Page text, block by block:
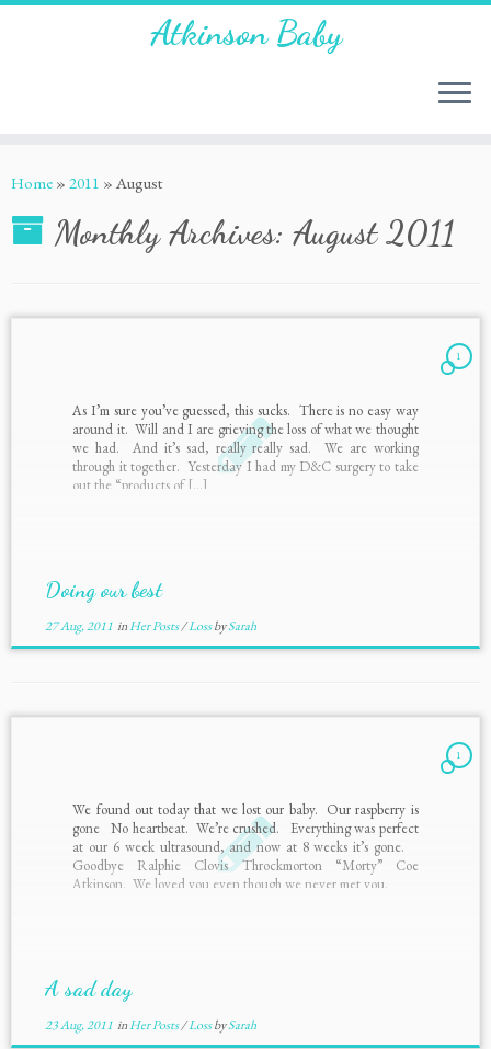
Atkinson Baby
Home » 2011 » August
Monthly Archives: August 2011
1
As I’m sure you’ve guessed, this sucks. There is no easy way
around it. Will and I are grieving the loss of what we thought
we had. And it’s sad, really really sad. We are working
through it together. Yesterday I had my D&C surgery to take
out the “products of […]
Doing our best
27 Aug, 2011inHer Posts/LossbySarah
1
We found out today that we lost our baby. Our raspberry is
gone No heartbeat. We’re crushed. Everything was perfect
at our 6 week ultrasound, and now at 8 weeks it’s gone.
Goodbye Ralphie Clovis Throckmorton “Morty” Coe
Atkinson. We loved you even though we never met you.
A sad day
23 Aug, 2011inHer Posts/LossbySarah